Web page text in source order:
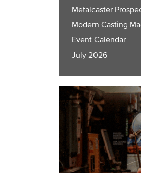
Metalcaster
Modern Casting
Event Calendar
July 2026